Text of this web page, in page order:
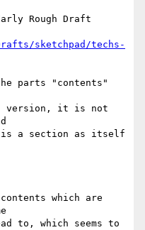
Rough Draft
sketchpad/techs-
parts "contents"
version, it is not
is a section as itself
which are
to, which seems to